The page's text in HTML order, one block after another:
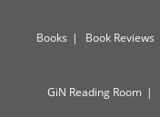
Books Book Reviews
GiN Reading Room